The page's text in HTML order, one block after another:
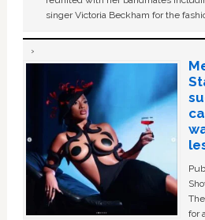
singer Victoria Beckham for the
for